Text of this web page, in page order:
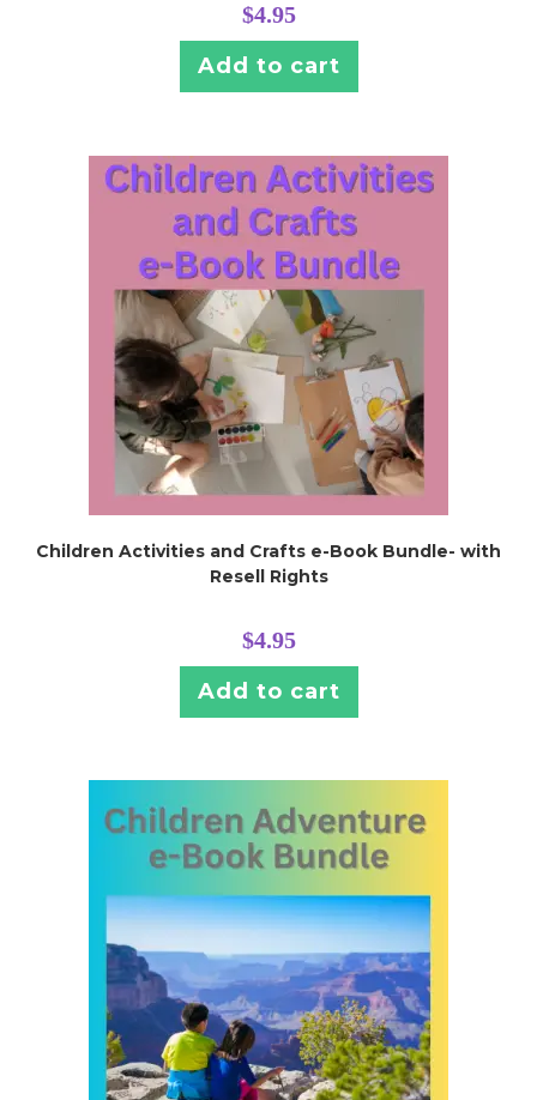
$4.95
Add to cart
Children Activities and Crafts e-Book Bundle- with
Resell Rights
$4.95
Add to cart